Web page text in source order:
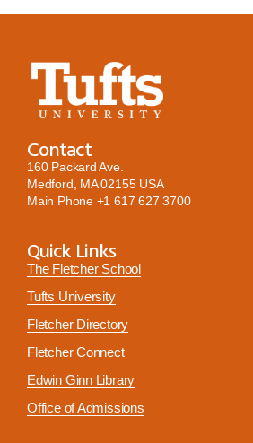
Contact
160 Packard Ave.
Medford, MA 02155 USA
Main Phone +1 617 627 3700
Quick Links
The Fletcher School
Tufts University
Fletcher Directory
Fletcher Connect
Edwin Ginn Library
Office of Admissions